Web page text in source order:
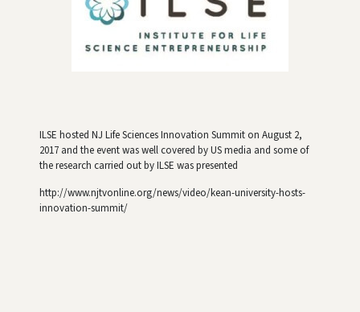
ILSE hosted NJ Life Sciences Innovation Summit on August 2,
2017 and the event was well covered by US media and some of
the research carried out by ILSE was presented
http://www.njtvonline.org/news/video/kean-university-hosts-
innovation-summit/